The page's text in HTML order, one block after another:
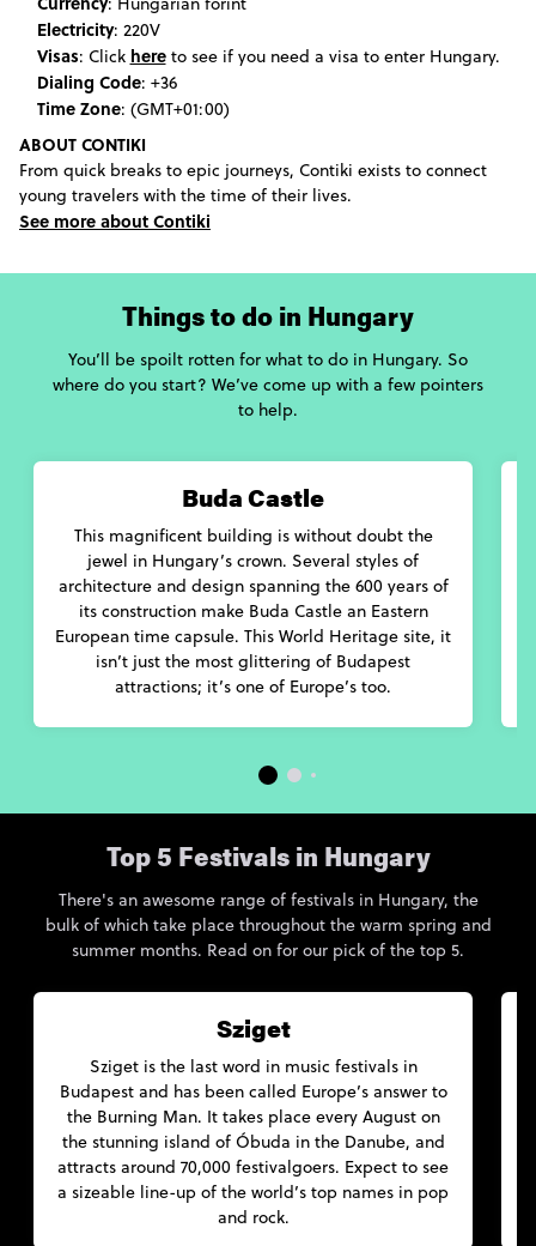
Electricity: 220V
Visas: Click hereto see if you need a visa to enter Hungary.
Dialing Code: +36
Time Zone: (GMT+01:00)
ABOUT CONTIKI
From quick breaks to epic journeys, Contiki exists to connect
young travelers with the time of their lives.
See more about Contiki
Buda Castle
This magnificent building is without doubt the
jewel in Hungary’s crown. Several styles of
architecture and design spanning the 600 years of
its construction make Buda Castle an Eastern
European time capsule. This World Heritage site, it
isn’t just the most glittering of Budapest
attractions; it’s one of Europe’s too.
Things to do in Hungary
You’ll be spoilt rotten for what to do in Hungary. So
where do you start? We’ve come up with a few pointers
to help.
Sziget
Sziget is the last word in music festivals in
Budapest and has been called Europe’s answer to
the Burning Man. It takes place every August on
the stunning island of Óbuda in the Danube, and
attracts around 70,000 festivalgoers. Expect to see
a sizeable line-up of the world’s top names in pop
and rock.
Top 5 Festivals in Hungary
There's an awesome range of festivals in Hungary, the
bulk of which take place throughout the warm spring and
summer months. Read on for our pick of the top 5.